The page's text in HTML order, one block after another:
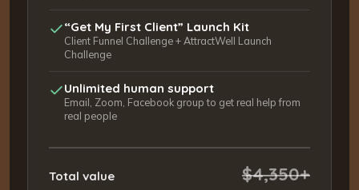
“Get My First Client” Launch Kit
Client Funnel Challenge + AttractWell Launch
Challenge
Unlimited human support
Email, Zoom, Facebook group to get real help from
real people
Total value $4,350+